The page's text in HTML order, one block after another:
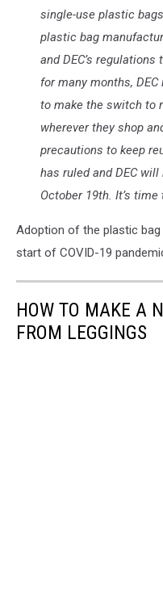
single-use plastic
plastic bag
and DEC’s
for many months,
to make the switch to
wherever they shop
precautions to keep
has ruled and DEC
October 19th. It’s time
Adoption of the plastic
start of COVID-19
HOW TO MAKE A
FROM LEGGINGS